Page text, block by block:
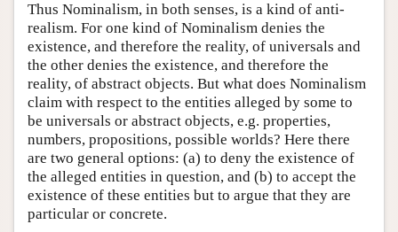
Thus Nominalism, in both senses, is a kind of anti-
realism. For one kind of Nominalism denies the
existence, and therefore the reality, of universals and
the other denies the existence, and therefore the
reality, of abstract objects. But what does Nominalism
claim with respect to the entities alleged by some to
be universals or abstract objects, e.g. properties,
numbers, propositions, possible worlds? Here there
are two general options: (a) to deny the existence of
the alleged entities in question, and (b) to accept the
existence of these entities but to argue that they are
particular or concrete.